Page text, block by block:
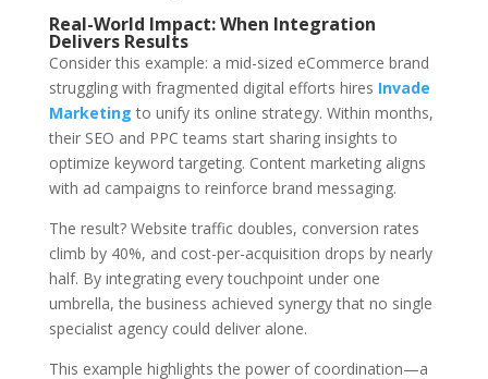
Real-World Impact: When Integration
Delivers Results
Consider this example: a mid-sized eCommerce brand
struggling with fragmented digital efforts hires Invade
Marketing to unify its online strategy. Within months,
their SEO and PPC teams start sharing insights to
optimize keyword targeting. Content marketing aligns
with ad campaigns to reinforce brand messaging.
The result? Website traffic doubles, conversion rates
climb by 40%, and cost-per-acquisition drops by nearly
half. By integrating every touchpoint under one
umbrella, the business achieved synergy that no single
specialist agency could deliver alone.
This example highlights the power of coordination—a